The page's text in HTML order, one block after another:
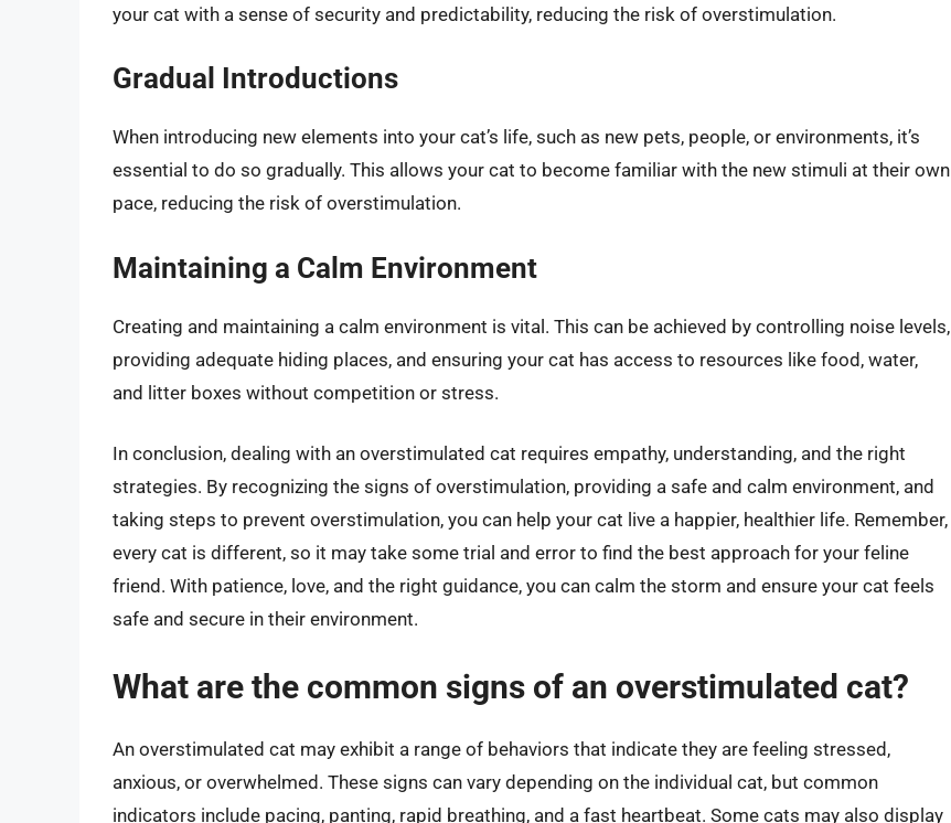
your cat with a sense of security and predictability, reducing the risk of overstimulation.
Gradual Introductions
When introducing new elements into your cat’s life, such as new pets, people, or environments, it’s
essential to do so gradually. This allows your cat to become familiar with the new stimuli at their own
pace, reducing the risk of overstimulation.
Maintaining a Calm Environment
Creating and maintaining a calm environment is vital. This can be achieved by controlling noise levels,
providing adequate hiding places, and ensuring your cat has access to resources like food, water,
and litter boxes without competition or stress.
In conclusion, dealing with an overstimulated cat requires empathy, understanding, and the right
strategies. By recognizing the signs of overstimulation, providing a safe and calm environment, and
taking steps to prevent overstimulation, you can help your cat live a happier, healthier life. Remember,
every cat is different, so it may take some trial and error to find the best approach for your feline
friend. With patience, love, and the right guidance, you can calm the storm and ensure your cat feels
safe and secure in their environment.
What are the common signs of an overstimulated cat?
An overstimulated cat may exhibit a range of behaviors that indicate they are feeling stressed,
anxious, or overwhelmed. These signs can vary depending on the individual cat, but common
indicators include pacing, panting, rapid breathing, and a fast heartbeat. Some cats may also display